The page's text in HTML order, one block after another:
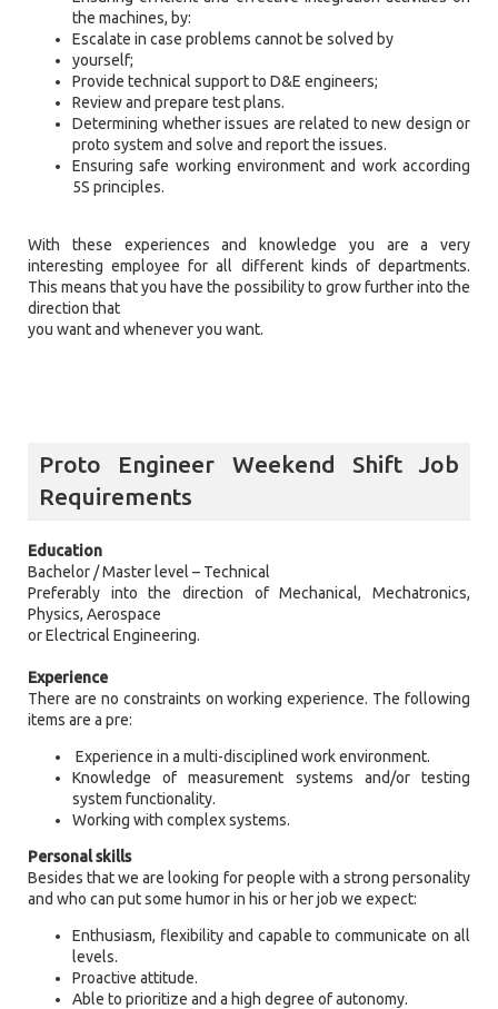
the machines, by:
Escalate in case problems cannot be solved by
yourself;
Provide technical support to D&E engineers;
Review and prepare test plans.
Determining whether issues are related to new design or
proto system and solve and report the issues.
Ensuring safe working environment and work according
5S principles.
With these experiences and knowledge you are a very
interesting employee for all different kinds of departments.
This means that you have the possibility to grow further into the
direction that
you want and whenever you want.
Proto Engineer Weekend Shift Job
Requirements
Education
Bachelor / Master level – Technical
Preferably into the direction of Mechanical, Mechatronics,
Physics, Aerospace
or Electrical Engineering.
Experience
There are no constraints on working experience. The following
items are a pre:
Experience in a multi-disciplined work environment.
Knowledge of measurement systems and/or testing
system functionality.
Working with complex systems.
Personal skills
Besides that we are looking for people with a strong personality
and who can put some humor in his or her job we expect:
Enthusiasm, flexibility and capable to communicate on all
levels.
Proactive attitude.
Able to prioritize and a high degree of autonomy.